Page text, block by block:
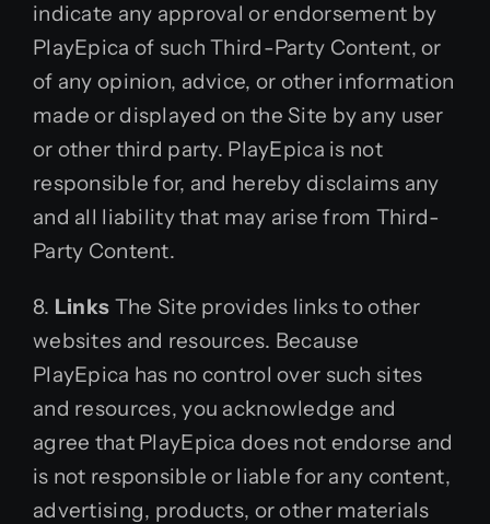
indicate any approval or endorsement by
PlayEpica of such Third-Party Content, or
of any opinion, advice, or other information
made or displayed on the Site by any user
or other third party. PlayEpica is not
responsible for, and hereby disclaims any
and all liability that may arise from Third-
Party Content.
8. Links The Site provides links to other
websites and resources. Because
PlayEpica has no control over such sites
and resources, you acknowledge and
agree that PlayEpica does not endorse and
is not responsible or liable for any content,
advertising, products, or other materials